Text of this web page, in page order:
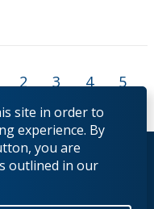
site in order to
experience. By
you are
outlined in our
2 3 4
5
Rights Reserved.